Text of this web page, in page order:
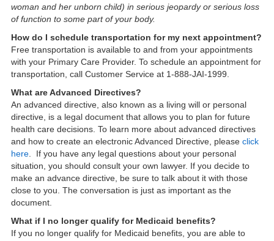
woman and her unborn child) in serious jeopardy or serious loss
of function to some part of your body.
How do I schedule transportation for my next appointment?
Free transportation is available to and from your appointments
with your Primary Care Provider. To schedule an appointment for
transportation, call Customer Service at 1-888-JAI-1999.
What are Advanced Directives?
An advanced directive, also known as a living will or personal
directive, is a legal document that allows you to plan for future
health care decisions. To learn more about advanced directives
and how to create an electronic Advanced Directive, please click
here. If you have any legal questions about your personal
situation, you should consult your own lawyer. If you decide to
make an advance directive, be sure to talk about it with those
close to you. The conversation is just as important as the
document.
What if I no longer qualify for Medicaid benefits?
If you no longer qualify for Medicaid benefits, you are able to